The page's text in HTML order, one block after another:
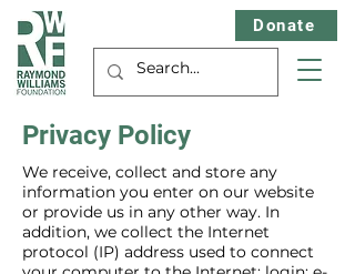
Donate
Privacy Policy
We receive, collect and store any
information you enter on our website
or provide us in any other way. In
addition, we collect the Internet
protocol (IP) address used to connect